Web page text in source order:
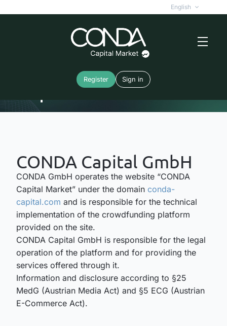
English
Register Sign in
Imprint
CONDA Capital GmbH
CONDA GmbH operates the website “CONDA
Capital Market” under the domain conda-
capital.com and is responsible for the technical
implementation of the crowdfunding platform
provided on the site.
CONDA Capital GmbH is responsible for the legal
operation of the platform and for providing the
services offered through it.
Information and disclosure according to §25
MedG (Austrian Media Act) and §5 ECG (Austrian
E-Commerce Act).